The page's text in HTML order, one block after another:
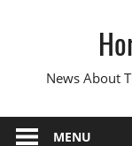
News About
MENU